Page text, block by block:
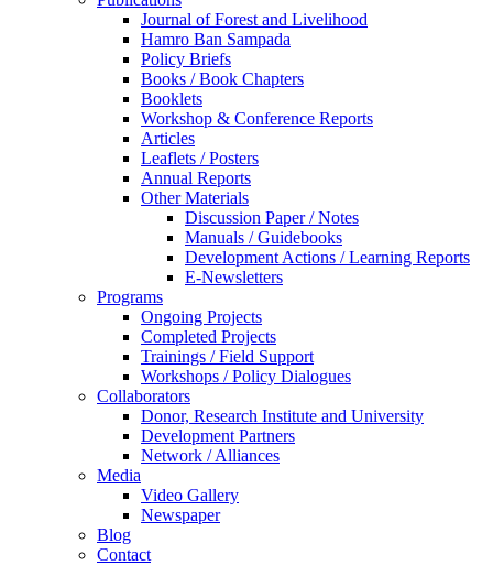
Journal of Forest and Livelihood
Hamro Ban Sampada
Policy Briefs
Books / Book Chapters
Booklets
Workshop & Conference Reports
Articles
Leaflets / Posters
Annual Reports
Other Materials
Discussion Paper / Notes
Manuals / Guidebooks
Development Actions / Learning Reports
E-Newsletters
Programs
Ongoing Projects
Completed Projects
Trainings / Field Support
Workshops / Policy Dialogues
Collaborators
Donor, Research Institute and University
Development Partners
Network / Alliances
Media
Video Gallery
Newspaper
Blog
Contact